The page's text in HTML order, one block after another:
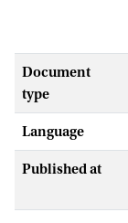
Document
type
Language
Published at